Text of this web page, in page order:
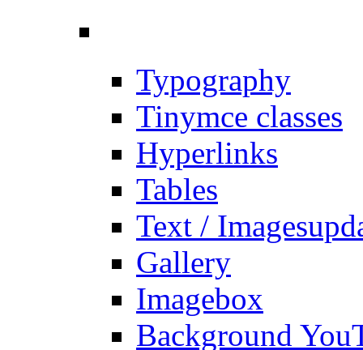
Typography
Tinymce classes
Hyperlinks
Tables
Text / Images
Gallery
Imagebox
Background